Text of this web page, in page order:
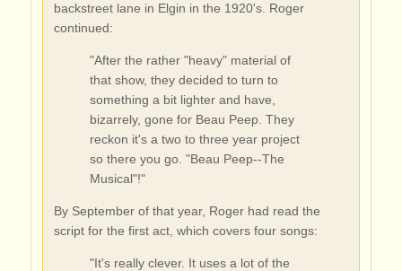
backstreet lane in Elgin in the 1920's. Roger
continued:
"After the rather "heavy" material of
that show, they decided to turn to
something a bit lighter and have,
bizarrely, gone for Beau Peep. They
reckon it's a two to three year project
so there you go. "Beau Peep--The
Musical"!"
By September of that year, Roger had read the
script for the first act, which covers four songs:
"It's really clever. It uses a lot of the